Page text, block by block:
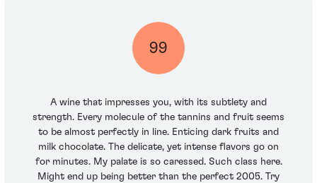
99
A wine that impresses you, with its subtlety and
strength. Every molecule of the tannins and fruit seems
to be almost perfectly in line. Enticing dark fruits and
milk chocolate. The delicate, yet intense flavors go on
for minutes. My palate is so caressed. Such class here.
Might end up being better than the perfect 2005. Try